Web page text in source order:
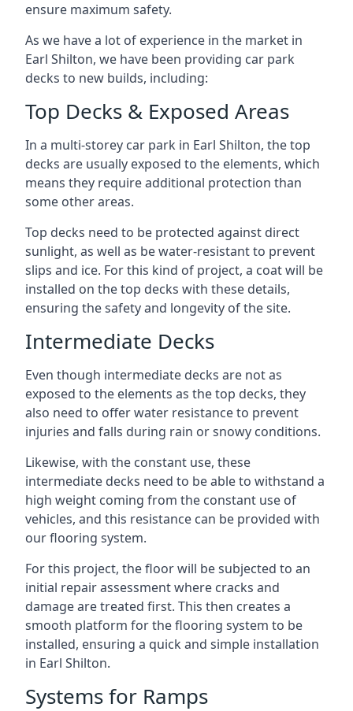
ensure maximum safety.
As we have a lot of experience in the market in
Earl Shilton, we have been providing car park
decks to new builds, including:
Top Decks & Exposed Areas
In a multi-storey car park in Earl Shilton, the top
decks are usually exposed to the elements, which
means they require additional protection than
some other areas.
Top decks need to be protected against direct
sunlight, as well as be water-resistant to prevent
slips and ice. For this kind of project, a coat will be
installed on the top decks with these details,
ensuring the safety and longevity of the site.
Intermediate Decks
Even though intermediate decks are not as
exposed to the elements as the top decks, they
also need to offer water resistance to prevent
injuries and falls during rain or snowy conditions.
Likewise, with the constant use, these
intermediate decks need to be able to withstand a
high weight coming from the constant use of
vehicles, and this resistance can be provided with
our flooring system.
For this project, the floor will be subjected to an
initial repair assessment where cracks and
damage are treated first. This then creates a
smooth platform for the flooring system to be
installed, ensuring a quick and simple installation
in Earl Shilton.
Systems for Ramps